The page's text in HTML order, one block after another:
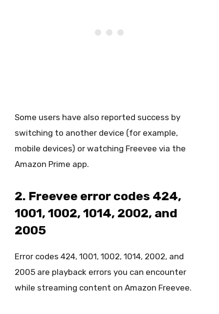
Some users have also reported success by
switching to another device (for example,
mobile devices) or watching Freevee via the
Amazon Prime app.
2. Freevee error codes 424,
1001, 1002, 1014, 2002, and
2005
Error codes 424, 1001, 1002, 1014, 2002, and
2005 are playback errors you can encounter
while streaming content on Amazon Freevee.